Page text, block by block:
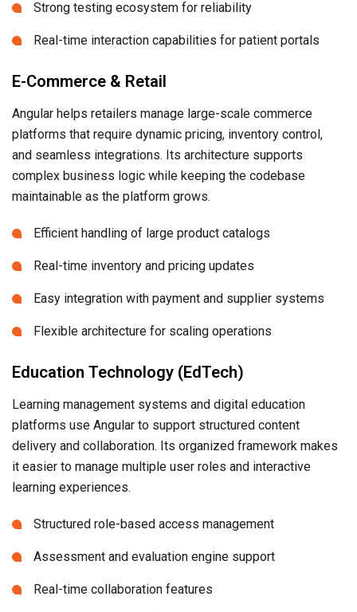
Strong testing ecosystem for reliability
Real-time interaction capabilities for patient portals
E-Commerce & Retail
Angular helps retailers manage large-scale commerce
platforms that require dynamic pricing, inventory control,
and seamless integrations. Its architecture supports
complex business logic while keeping the codebase
maintainable as the platform grows.
Efficient handling of large product catalogs
Real-time inventory and pricing updates
Easy integration with payment and supplier systems
Flexible architecture for scaling operations
Education Technology (EdTech)
Learning management systems and digital education
platforms use Angular to support structured content
delivery and collaboration. Its organized framework makes
it easier to manage multiple user roles and interactive
learning experiences.
Structured role-based access management
Assessment and evaluation engine support
Real-time collaboration features